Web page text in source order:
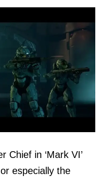
Chief in ‘Mark VI’
especially the